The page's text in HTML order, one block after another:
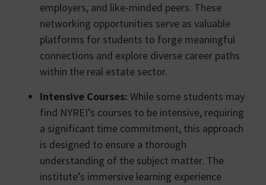
employers, and like-minded peers. These
networking opportunities serve as valuable
platforms for students to forge meaningful
connections and explore diverse career paths
within the real estate sector.
Intensive Courses: While some students may
find NYREI’s courses to be intensive, requiring
a significant time commitment, this approach
is designed to ensure a thorough
understanding of the subject matter. The
institute’s immersive learning experience